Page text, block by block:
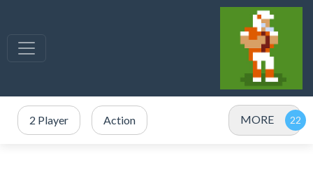
2 Player Action MORE